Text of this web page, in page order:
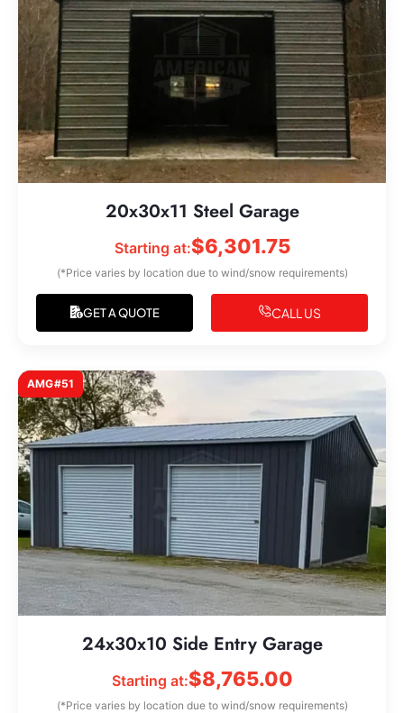
20x30x11 Steel Garage
Starting at:$6,301.75
(*Price varies by location due to wind/snow requirements)
GET A QUOTE CALL US
AMG#51
24x30x10 Side Entry Garage
Starting at:$8,765.00
(*Price varies by location due to wind/snow requirements)